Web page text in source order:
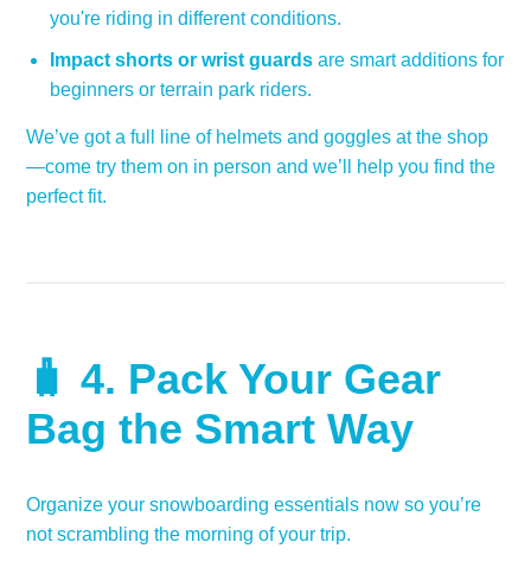
you're riding in different conditions.
Impact shorts or wrist guards are smart additions for
beginners or terrain park riders.
We’ve got a full line of helmets and goggles at the shop
—come try them on in person and we’ll help you find the
perfect fit.
🧳 4. Pack Your Gear
Bag the Smart Way
Organize your snowboarding essentials now so you’re
not scrambling the morning of your trip.